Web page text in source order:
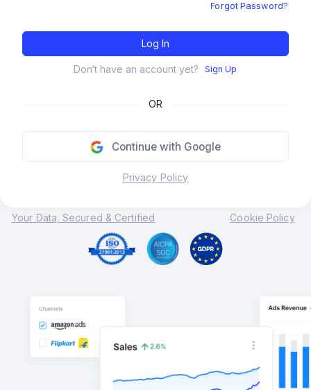
Forgot Password?
Log In
Don‘t have an account yet? Sign Up
OR
Continue with Google
Privacy Policy
Your Data, Secured & Certified Cookie Policy